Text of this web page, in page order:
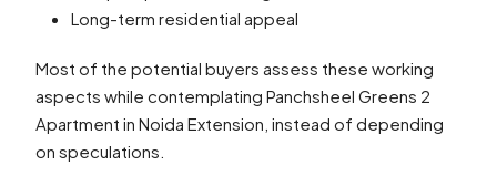
Long-term residential appeal
Most of the potential buyers assess these working
aspects while contemplating Panchsheel Greens 2
Apartment in Noida Extension, instead of depending
on speculations.